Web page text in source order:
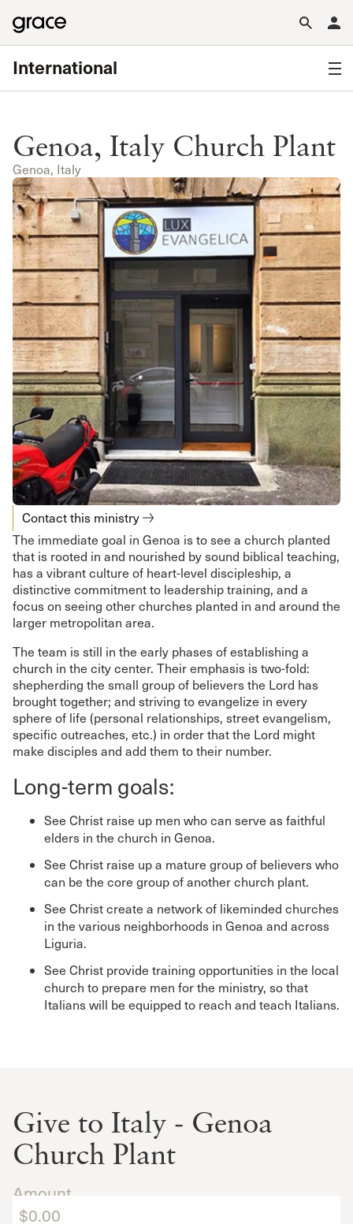
International
Genoa, Italy Church Plant
Genoa, Italy
Contact this ministry
The immediate goal in Genoa is to see a church planted
that is rooted in and nourished by sound biblical teaching,
has a vibrant culture of heart-level discipleship, a
distinctive commitment to leadership training, and a
focus on seeing other churches planted in and around the
larger metropolitan area.
The team is still in the early phases of establishing a
church in the city center. Their emphasis is two-fold:
shepherding the small group of believers the Lord has
brought together; and striving to evangelize in every
sphere of life (personal relationships, street evangelism,
specific outreaches, etc.) in order that the Lord might
make disciples and add them to their number.
Long-term goals:
See Christ raise up men who can serve as faithful
elders in the church in Genoa.
See Christ raise up a mature group of believers who
can be the core group of another church plant.
See Christ create a network of likeminded churches
in the various neighborhoods in Genoa and across
Liguria.
See Christ provide training opportunities in the local
church to prepare men for the ministry, so that
Italians will be equipped to reach and teach Italians.
Give to Italy - Genoa
Church Plant
Amount